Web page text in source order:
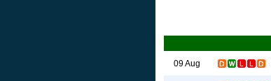
09 Aug